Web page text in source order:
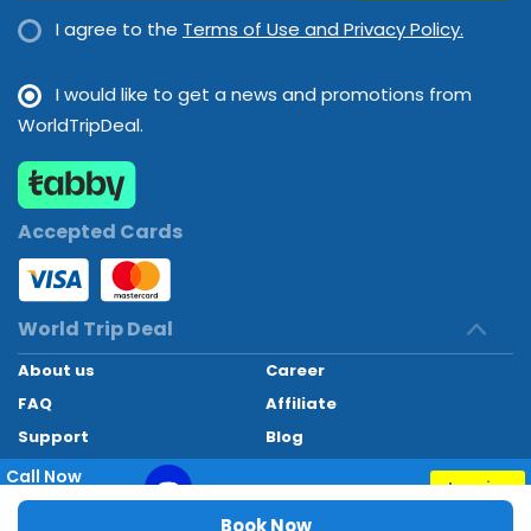
Book Now
I agree to the Terms of Use and Privacy Policy.
I would like to get a news and promotions from
WorldTripDeal.
Accepted Cards
World Trip Deal
About us
Career
FAQ
Affiliate
Support
Blog
Contact
World Trip Deal © 2024. All rights reserved
Call Now
+97145662494
Inquiry